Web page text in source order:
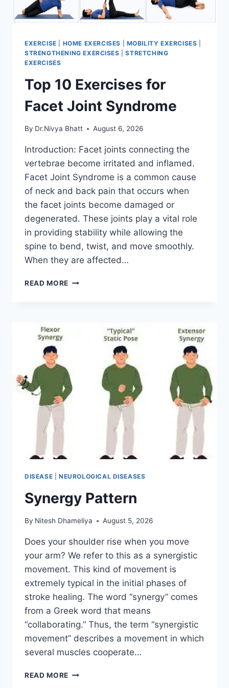
EXERCISE HOME EXERCISES MOBILITY EXERCISES
STRENGTHENING EXERCISES |STRETCHING
EXERCISES
Top 10 Exercises for
Facet Joint Syndrome
By Dr.Nivya Bhatt August 6, 2026
Introduction: Facet joints connecting the
vertebrae become irritated and inflamed.
Facet Joint Syndrome is a common cause
of neck and back pain that occurs when
the facet joints become damaged or
degenerated. These joints play a vital role
in providing stability while allowing the
spine to bend, twist, and move smoothly.
When they are affected…
READ MORE TOP
DISEASE NEUROLOGICAL DISEASES
Synergy Pattern
By Nitesh Dhameliya August 5, 2026
Does your shoulder rise when you move
your arm? We refer to this as a synergistic
movement. This kind of movement is
extremely typical in the initial phases of
stroke healing. The word “synergy” comes
from a Greek word that means
“collaborating.” Thus, the term “synergistic
movement” describes a movement in which
several muscles cooperate…
READ MORE SYNERGY